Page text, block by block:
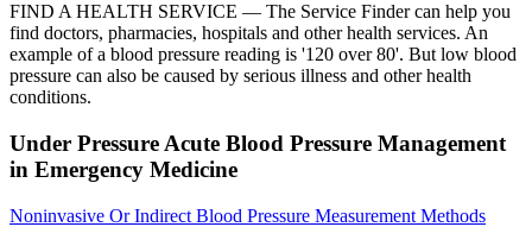
FIND A HEALTH SERVICE — The Service Finder can help you
find doctors, pharmacies, hospitals and other health services. An
example of a blood pressure reading is '120 over 80'. But low blood
pressure can also be caused by serious illness and other health
conditions.
Under Pressure Acute Blood Pressure Management
in Emergency Medicine
Noninvasive Or Indirect Blood Pressure Measurement Methods